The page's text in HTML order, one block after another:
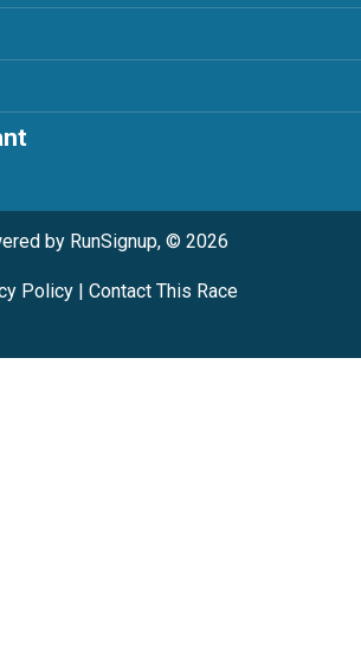
by RunSignup, © 2026
Policy| Contact This Race